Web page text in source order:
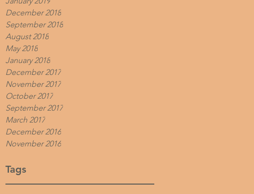
December 2018
September 2018
August 2018
May 2018
January 2018
December 2017
November 2017
October 2017
September 2017
March 2017
December 2016
November 2016
Tags